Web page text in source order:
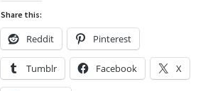
Share this:
Reddit Pinterest
Tumblr Facebook X